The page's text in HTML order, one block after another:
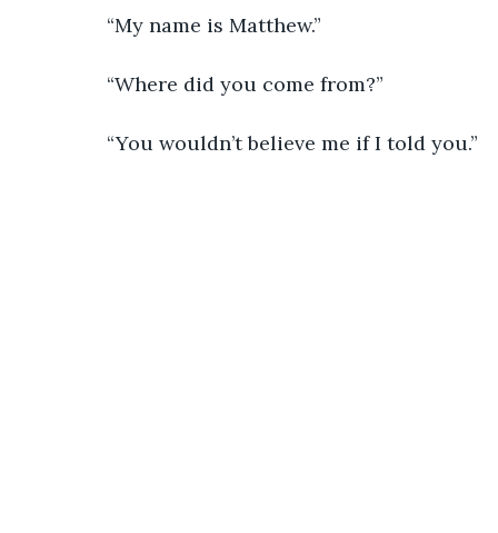
“My name is Matthew.”
“Where did you come from?”
“You wouldn’t believe me if I told you.”